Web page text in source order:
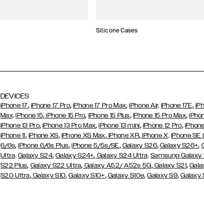
Silicone Cases
DEVICES
iPhone 17, iPhone 17 Pro,iPhone 17 Pro Max,iPhone Air, iPhone 17E,
Max, iPhone 15, iPhone 15 Pro, iPhone 15 Plus, iPhone 15 Pro Max,
iPhone 13 Pro,iPhone 13 Pro Max,iPhone 13 mini, iPhone 12 Pro,
iPhone 11, iPhone XS, iPhone XS Max,iPhone XR,iPhone X, iPhone
6/6s,iPhone 6/6s Plus,iPhone 5/5s/SE, Galaxy S26,Galaxy S26+,
Ultra, Galaxy S24,Galaxy S24+, Galaxy S24 Ultra, Samsung Galaxy
S22 Plus, Galaxy S22 Ultra, Galaxy A52/ A52s 5G,Galaxy S21,
S20 Ultra,Galaxy S10,Galaxy S10+, Galaxy S10e,Galaxy S9,Galaxy